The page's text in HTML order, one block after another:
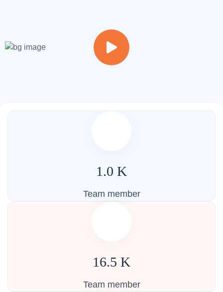
life in a dynamic and inspiring environment.
1.0 K
Team member
16.5 K
Team member